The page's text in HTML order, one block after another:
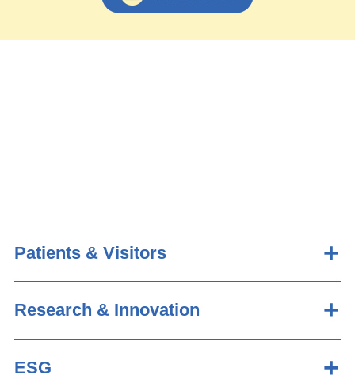
Patients & Visitors
Research & Innovation
ESG